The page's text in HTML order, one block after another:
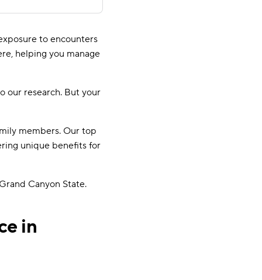
to encounters
helping you manage
our research. But your
members. Our top
unique benefits for
Canyon State.
in